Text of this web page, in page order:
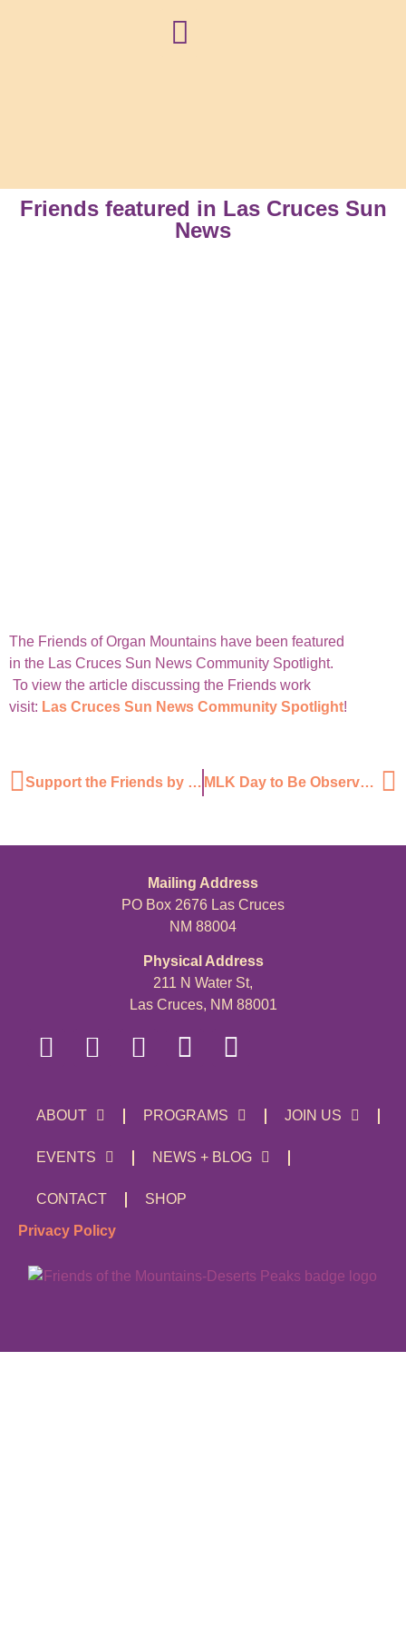
Friends featured in Las Cruces Sun
News
The Friends of Organ Mountains have been featured
in the Las Cruces Sun News Community Spotlight.
To view the article discussing the Friends work
visit: Las Cruces Sun News Community Spotlight!
Support the Friends by January 31st and be entered to win! MLK Day to Be Observed With Volunteer Cleanup Project
ABOUT PROGRAMS JOIN US
EVENTS NEWS + BLOG
CONTACT SHOP
Privacy Policy
Mailing Address
PO Box 2676 Las Cruces
NM 88004
Physical Address
211 N Water St,
Las Cruces, NM 88001